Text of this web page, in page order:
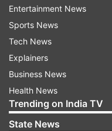
Parvathaneni
airstrike in Kabul,
Parvathaneni said
barbaric airstrike on
Treatment Hospital
"The UNAMA
Entertainment News
Sports News
Tech News
Explainers
Business News
Health News
Trending on India TV
State News